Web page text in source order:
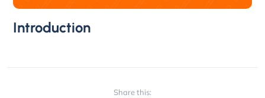
Introduction
Share this: